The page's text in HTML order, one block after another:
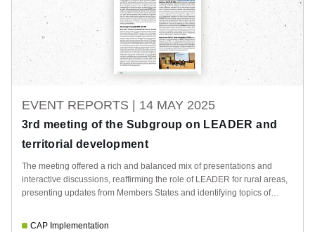
EVENT REPORTS | 14 MAY 2025
3rd meeting of the Subgroup on LEADER and
territorial development
The meeting offered a rich and balanced mix of presentations and
interactive discussions, reaffirming the role of LEADER for rural areas,
presenting updates from Members States and identifying topics of
CAP Implementation